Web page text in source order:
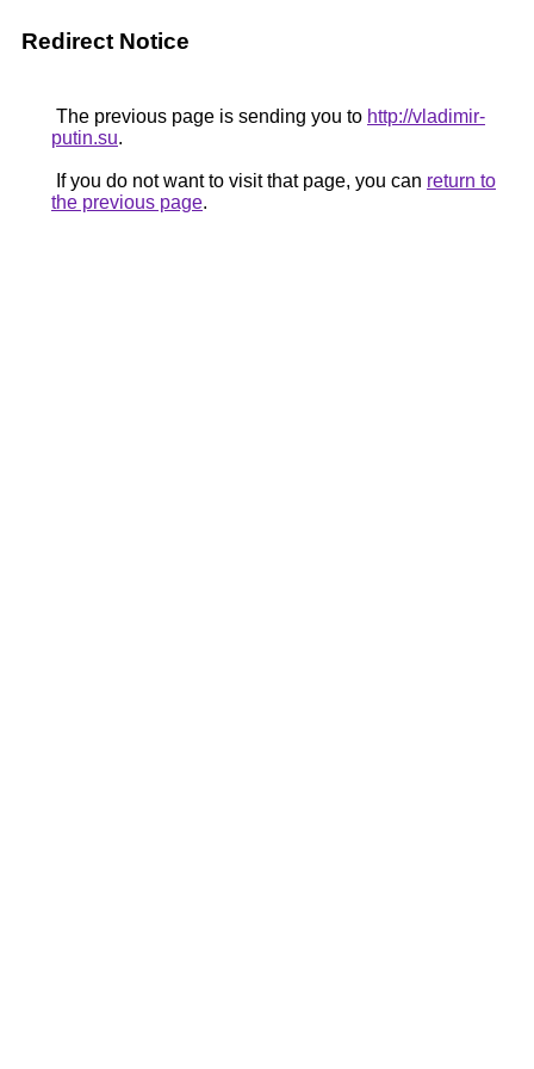
Redirect Notice
The previous page is sending you to http://vladimir-
putin.su.
If you do not want to visit that page, you can return to
the previous page.